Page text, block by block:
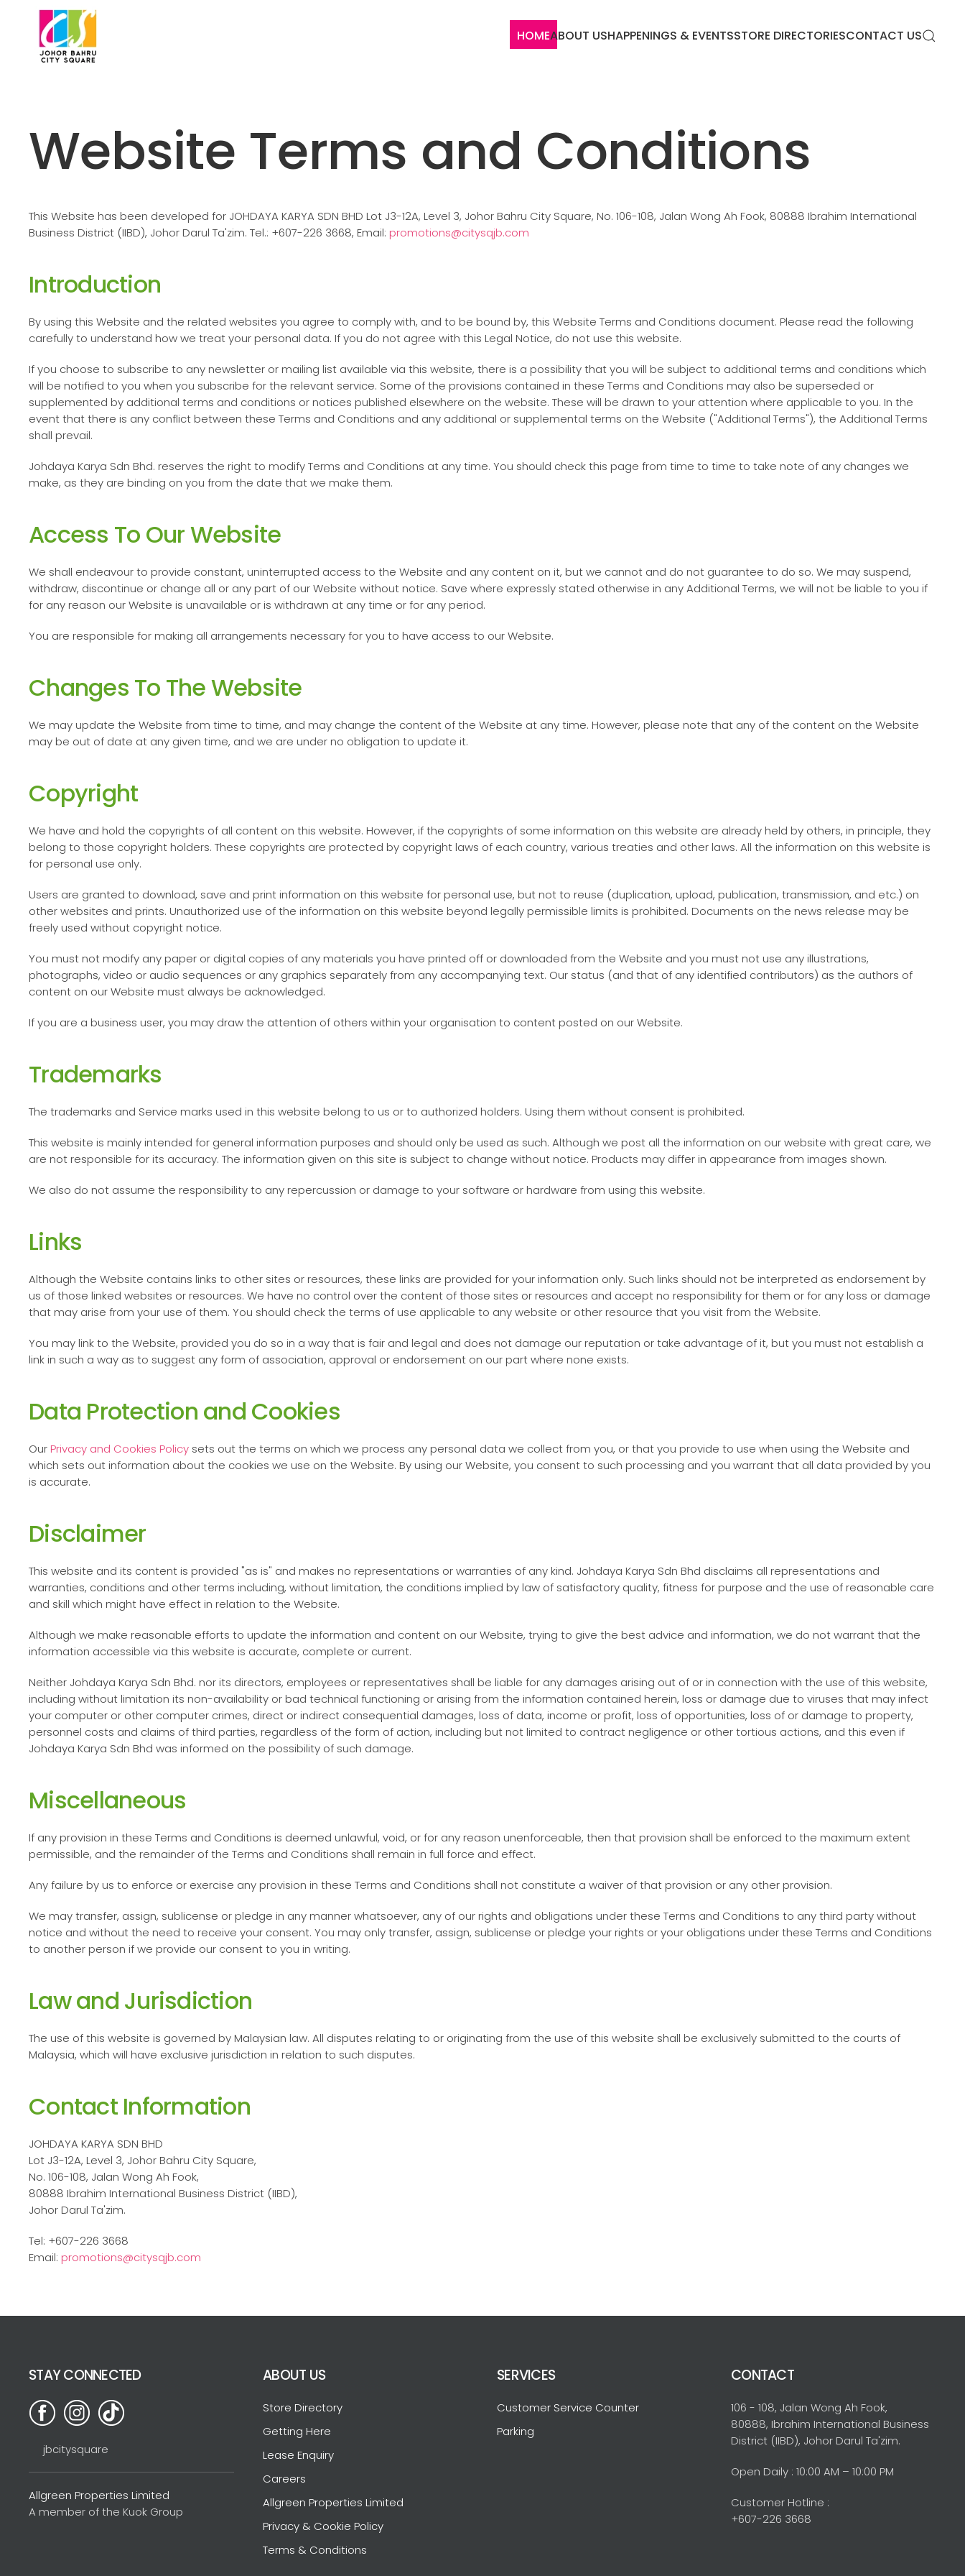
Skip to main content HOMEABOUT USHAPPENINGS & EVENTSSTORE DIRECTORIESCONTACT US
Website Terms and Conditions
This Website has been developed for JOHDAYA KARYA SDN BHD Lot J3-12A, Level 3, Johor Bahru City Square, No. 106-108, Jalan Wong Ah Fook, 80888 Ibrahim International
Business District (IIBD), Johor Darul Ta'zim. Tel.: +607-226 3668, Email: promotions@citysqjb.com
Introduction
By using this Website and the related websites you agree to comply with, and to be bound by, this Website Terms and Conditions document. Please read the following
carefully to understand how we treat your personal data. If you do not agree with this Legal Notice, do not use this website.
If you choose to subscribe to any newsletter or mailing list available via this website, there is a possibility that you will be subject to additional terms and conditions which
will be notified to you when you subscribe for the relevant service. Some of the provisions contained in these Terms and Conditions may also be superseded or
supplemented by additional terms and conditions or notices published elsewhere on the website. These will be drawn to your attention where applicable to you. In the
event that there is any conflict between these Terms and Conditions and any additional or supplemental terms on the Website ("Additional Terms"), the Additional Terms
shall prevail.
Johdaya Karya Sdn Bhd. reserves the right to modify Terms and Conditions at any time. You should check this page from time to time to take note of any changes we
make, as they are binding on you from the date that we make them.
Access To Our Website
We shall endeavour to provide constant, uninterrupted access to the Website and any content on it, but we cannot and do not guarantee to do so. We may suspend,
withdraw, discontinue or change all or any part of our Website without notice. Save where expressly stated otherwise in any Additional Terms, we will not be liable to you if
for any reason our Website is unavailable or is withdrawn at any time or for any period.
You are responsible for making all arrangements necessary for you to have access to our Website.
Changes To The Website
We may update the Website from time to time, and may change the content of the Website at any time. However, please note that any of the content on the Website
may be out of date at any given time, and we are under no obligation to update it.
Copyright
We have and hold the copyrights of all content on this website. However, if the copyrights of some information on this website are already held by others, in principle, they
belong to those copyright holders. These copyrights are protected by copyright laws of each country, various treaties and other laws. All the information on this website is
for personal use only.
Users are granted to download, save and print information on this website for personal use, but not to reuse (duplication, upload, publication, transmission, and etc.) on
other websites and prints. Unauthorized use of the information on this website beyond legally permissible limits is prohibited. Documents on the news release may be
freely used without copyright notice.
You must not modify any paper or digital copies of any materials you have printed off or downloaded from the Website and you must not use any illustrations,
photographs, video or audio sequences or any graphics separately from any accompanying text. Our status (and that of any identified contributors) as the authors of
content on our Website must always be acknowledged.
If you are a business user, you may draw the attention of others within your organisation to content posted on our Website.
Trademarks
The trademarks and Service marks used in this website belong to us or to authorized holders. Using them without consent is prohibited.
This website is mainly intended for general information purposes and should only be used as such. Although we post all the information on our website with great care, we
are not responsible for its accuracy. The information given on this site is subject to change without notice. Products may differ in appearance from images shown.
We also do not assume the responsibility to any repercussion or damage to your software or hardware from using this website.
Links
Although the Website contains links to other sites or resources, these links are provided for your information only. Such links should not be interpreted as endorsement by
us of those linked websites or resources. We have no control over the content of those sites or resources and accept no responsibility for them or for any loss or damage
that may arise from your use of them. You should check the terms of use applicable to any website or other resource that you visit from the Website.
You may link to the Website, provided you do so in a way that is fair and legal and does not damage our reputation or take advantage of it, but you must not establish a
link in such a way as to suggest any form of association, approval or endorsement on our part where none exists.
Data Protection and Cookies
OurPrivacy and Cookies Policy sets out the terms on which we process any personal data we collect from you, or that you provide to use when using the Website and
which sets out information about the cookies we use on the Website. By using our Website, you consent to such processing and you warrant that all data provided by you
is accurate.
Disclaimer
This website and its content is provided "as is" and makes no representations or warranties of any kind. Johdaya Karya Sdn Bhd disclaims all representations and
warranties, conditions and other terms including, without limitation, the conditions implied by law of satisfactory quality, fitness for purpose and the use of reasonable care
and skill which might have effect in relation to the Website.
Although we make reasonable efforts to update the information and content on our Website, trying to give the best advice and information, we do not warrant that the
information accessible via this website is accurate, complete or current.
Neither Johdaya Karya Sdn Bhd. nor its directors, employees or representatives shall be liable for any damages arising out of or in connection with the use of this website,
including without limitation its non-availability or bad technical functioning or arising from the information contained herein, loss or damage due to viruses that may infect
your computer or other computer crimes, direct or indirect consequential damages, loss of data, income or profit, loss of opportunities, loss of or damage to property,
personnel costs and claims of third parties, regardless of the form of action, including but not limited to contract negligence or other tortious actions, and this even if
Johdaya Karya Sdn Bhd was informed on the possibility of such damage.
Miscellaneous
If any provision in these Terms and Conditions is deemed unlawful, void, or for any reason unenforceable, then that provision shall be enforced to the maximum extent
permissible, and the remainder of the Terms and Conditions shall remain in full force and effect.
Any failure by us to enforce or exercise any provision in these Terms and Conditions shall not constitute a waiver of that provision or any other provision.
We may transfer, assign, sublicense or pledge in any manner whatsoever, any of our rights and obligations under these Terms and Conditions to any third party without
notice and without the need to receive your consent. You may only transfer, assign, sublicense or pledge your rights or your obligations under these Terms and Conditions
to another person if we provide our consent to you in writing.
Law and Jurisdiction
The use of this website is governed by Malaysian law. All disputes relating to or originating from the use of this website shall be exclusively submitted to the courts of
Malaysia, which will have exclusive jurisdiction in relation to such disputes.
Contact Information
JOHDAYA KARYA SDN BHD
Lot J3-12A, Level 3, Johor Bahru City Square,
No. 106-108, Jalan Wong Ah Fook,
80888 Ibrahim International Business District (IIBD),
Johor Darul Ta'zim.
Tel: +607-226 3668
Email: promotions@citysqjb.com
STAY CONNECTED
jbcitysquare
Allgreen Properties Limited
A member of the Kuok Group
ABOUT US
Store Directory
Getting Here
Lease Enquiry
Careers
Allgreen Properties Limited
Privacy & Cookie Policy
Terms & Conditions
SERVICES
Customer Service Counter
Parking
CONTACT
106 - 108, Jalan Wong Ah Fook,
80888, Ibrahim International Business
District (IIBD), Johor Darul Ta'zim.
Open Daily : 10:00 AM – 10:00 PM
Customer Hotline :
+607-226 3668